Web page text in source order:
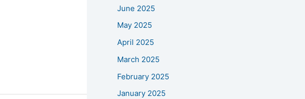
June 2025
May 2025
April 2025
March 2025
February 2025
January 2025